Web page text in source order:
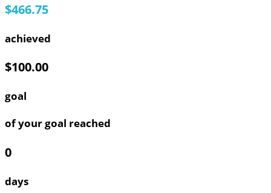
$466.75
achieved
$100.00
goal
of your goal reached
0
days